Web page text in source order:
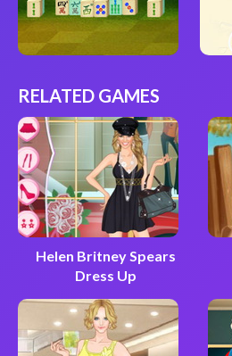
RELATED GAMES
Helen Britney Spears
Dress Up